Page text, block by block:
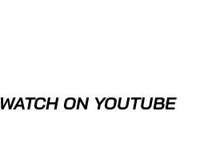
WATCH ON YOUTUBE